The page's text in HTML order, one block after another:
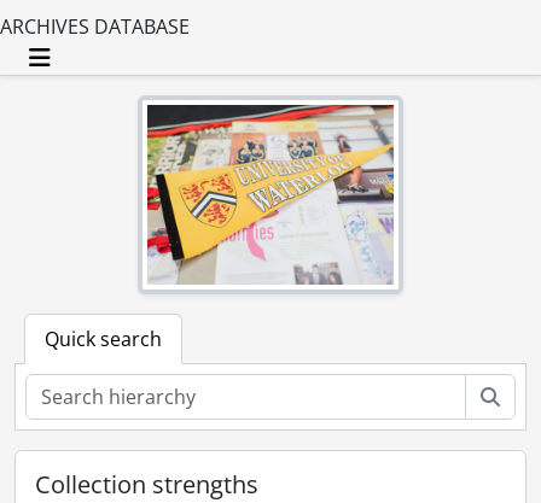
ARCHIVES DATABASE
Toggle navigation
Quick search
Collection strengths